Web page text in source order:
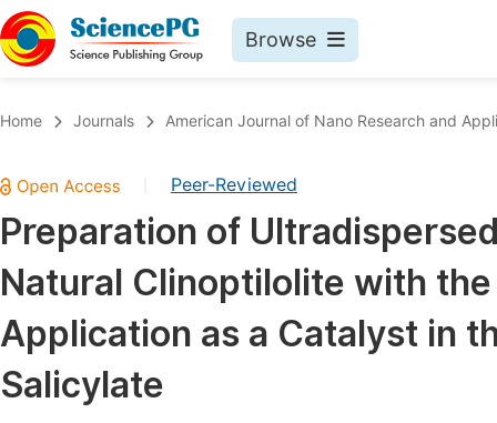
Browse
Chemistry
Medicine & Health
Materials Science
Mathematics & Physics
Electrical & Computer Science
Earth, Energy & Environment
Home Journals American Journal of Nano Research and
Peer-Reviewed
Preparation of
Natural Clinoptilolite with
Application as a Catalyst in
Salicylate